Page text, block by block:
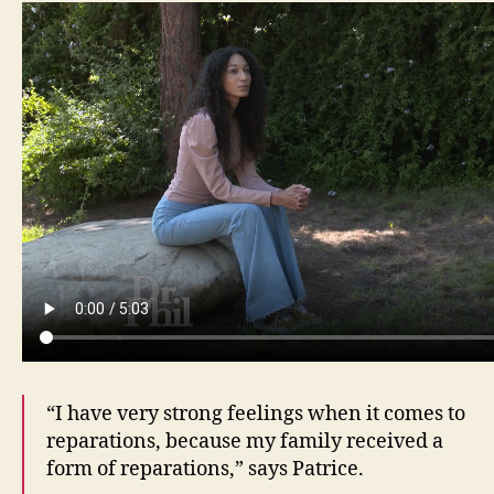
“I have very strong feelings when it comes to
reparations, because my family received a
form of reparations,” says Patrice.